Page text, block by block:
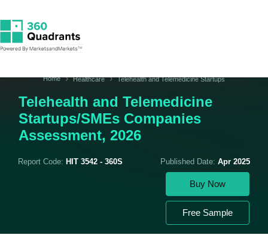
Home Healthcare Telehealth and Telemedicine Startups
Telehealth and Telemedicine
Startups/SMEs Companies
Assessment, 2026
Report Code: HIT 3542 - 360S Published Date: Apr 2025
Buy Now
Free Sample